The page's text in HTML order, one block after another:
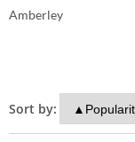
Amberley
Sort by: